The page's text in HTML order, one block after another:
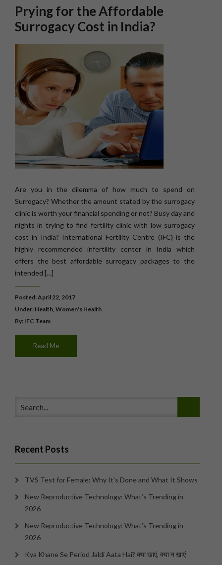
Prying for the Affordable
Surrogacy Cost in India?
Are you in the dilemma of how much to spend on
Surrogacy? Whether the amount stated by the surrogacy
clinic is worth your financial spending or not? Busy day and
nights in trying to find fertility clinic with low surrogacy
cost in India? International Fertility Centre (IFC) is the
highly recommended infertility center in India which
offers the best affordable surrogacy packages to the
intended […]
Posted: April 22, 2017
Under: Health, Women's Health
By: IFC Team
Read Me
Recent Posts
TVS Test for Female: Why It’s Done and What It Shows
New Reproductive Technology: What’s Trending in
2026
New Reproductive Technology: What’s Trending in
2026
Kya Khane Se Period Jaldi Aata Hai? क्या खाएं, क्या न खाएं